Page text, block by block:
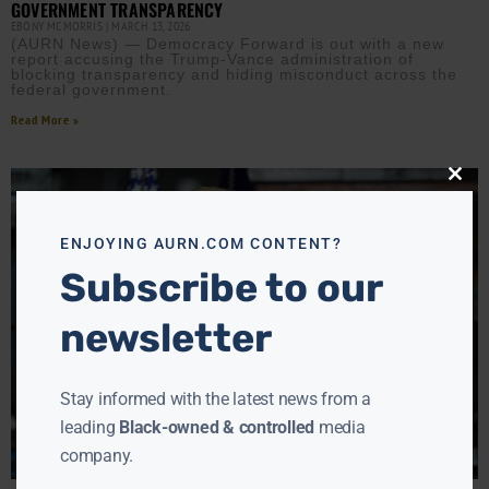
GOVERNMENT TRANSPARENCY
EBONY MCMORRIS MARCH 13, 2026
(AURN News) — Democracy Forward is out with a new
report accusing the Trump-Vance administration of
blocking transparency and hiding misconduct across the
federal government.
Read More »
Close
ENJOYING AURN.COM CONTENT?
Subscribe to our
newsletter
Stay informed with the latest news from a
leading Black-owned & controlled media
company.